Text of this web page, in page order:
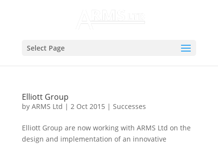
Select Page
Elliott Group
by ARMS Ltd | 2 Oct 2015 | Successes
Elliott Group are now working with ARMS Ltd on the
design and implementation of an innovative